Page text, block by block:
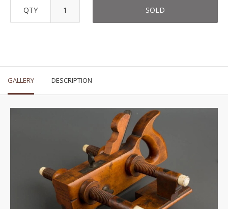
QTY SOLD
GALLERY DESCRIPTION